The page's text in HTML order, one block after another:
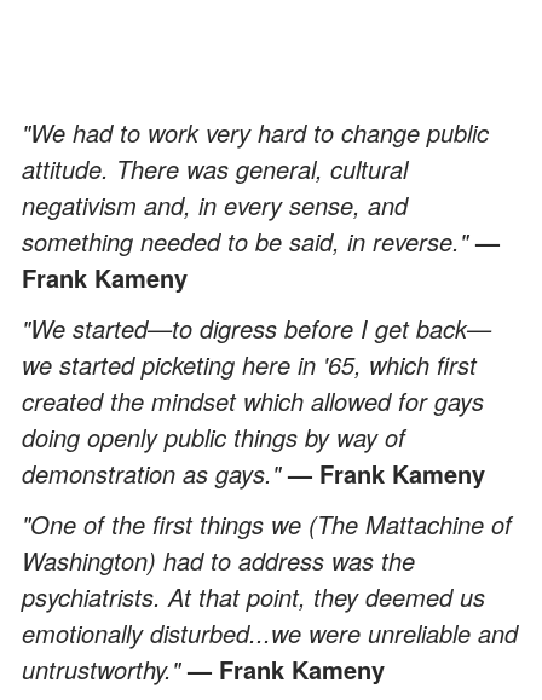
"We had to work very hard to change public
attitude. There was general, cultural
negativism and, in every sense, and
something needed to be said, in reverse."—
Frank Kameny
"We started—to digress before I get back—
we started picketing here in '65, which first
created the mindset which allowed for gays
doing openly public things by way of
demonstration as gays."— Frank Kameny
"One of the first things we (The Mattachine of
Washington) had to address was the
psychiatrists. At that point, they deemed us
emotionally disturbed...we were unreliable and
untrustworthy."— Frank Kameny